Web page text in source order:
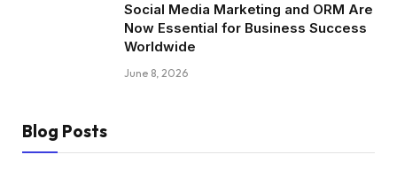
Social Media Marketing and ORM Are
Now Essential for Business Success
Worldwide
June 8, 2026
Blog Posts